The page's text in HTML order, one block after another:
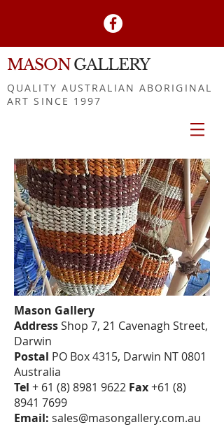
MASONGALLERY
QUALITY AUSTRALIAN ABORIGINAL
ART SINCE 1997
Mason Gallery
AddressShop 7, 21 Cavenagh Street,
Darwin
Postal PO Box 4315, Darwin NT 0801
Australia
Tel + 61 (8) 8981 9622 Fax+61 (8)
8941 7699
Email: sales@masongallery.com.au